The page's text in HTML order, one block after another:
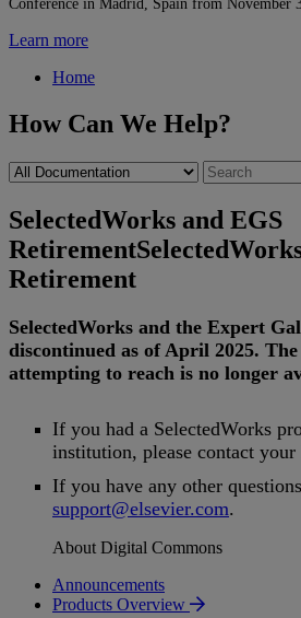
Conference in Madrid, Spain from November
Learn more
Home
How Can We Help?
SelectedWorks and EGS
Retirement
Retirement
SelectedWorks and the Expert
discontinued as of April 2025. The
attempting to reach is no longer
If you had a SelectedWorks
institution, please contact your
If you have any other questions
support@elsevier.com.
About Digital Commons
Announcements
Products Overview